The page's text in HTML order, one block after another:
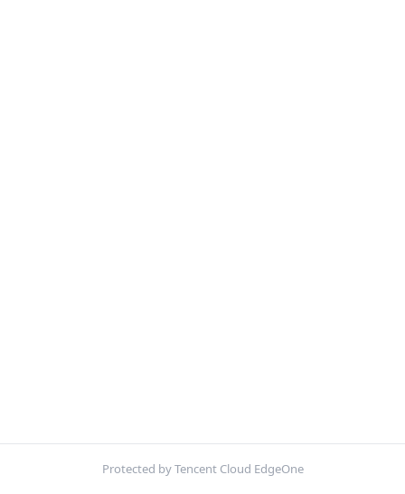
Protected by Tencent Cloud EdgeOne